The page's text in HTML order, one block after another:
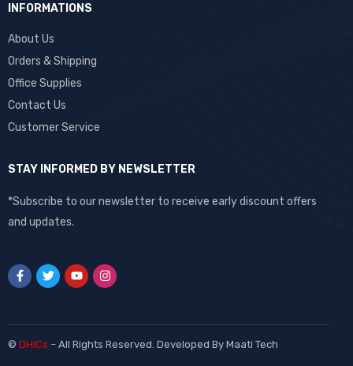
INFORMATIONS
About Us
Orders & Shipping
Office Supplies
Contact Us
Customer Service
STAY INFORMED BY NEWSLETTER
*Subscribe to our newsletter to receive early discount offers
and updates.
© DHiCs – All Rights Reserved. Developed By Maati Tech